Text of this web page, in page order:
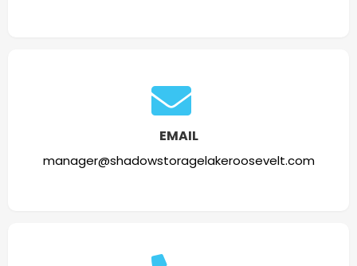
EMAIL
manager@shadowstoragelakeroosevelt.com